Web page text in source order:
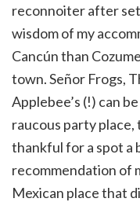
reconnoiter after
wisdom of my
Cancún than
town. Señor Frogs,
Applebee’s (!) can
raucous party place,
thankful for a spot a
recommendation of
Mexican place that